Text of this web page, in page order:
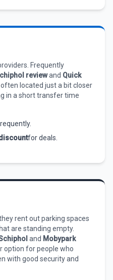
Frequently
reviewand Quick
often located just a bit closer
in a short transfer time
for deals.
rent out parking spaces
are standing empty.
and Mobypark
option for people who
with good security and